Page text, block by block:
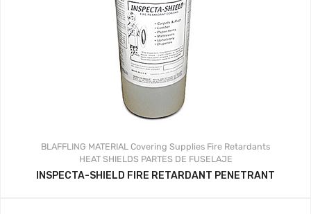
BLAFFLING MATERIAL Covering Supplies Fire Retardants
HEAT SHIELDS PARTES DE FUSELAJE
INSPECTA-SHIELD FIRE RETARDANT PENETRANT